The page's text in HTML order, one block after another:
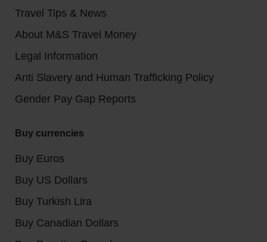
Travel Tips & News
About M&S Travel Money
Legal Information
Anti Slavery and Human Trafficking Policy
Gender Pay Gap Reports
Buy currencies
Buy Euros
Buy US Dollars
Buy Turkish Lira
Buy Canadian Dollars